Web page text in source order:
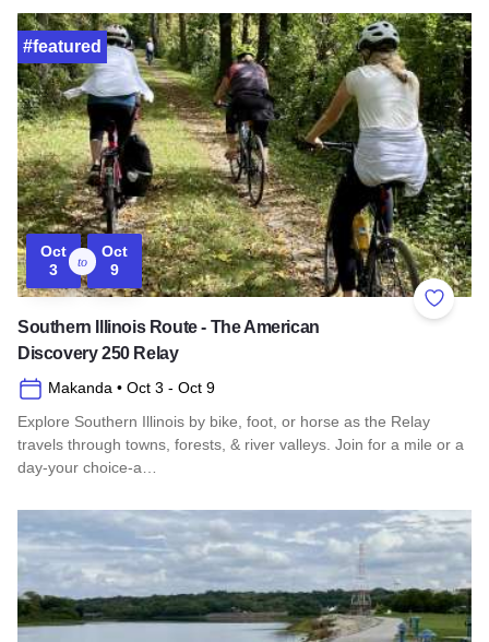
Oct
3
to
Oct
9
Add to
#featured
Southern Illinois Route - The American
Discovery 250 Relay
Makanda • Oct 3 - Oct 9
Explore Southern Illinois by bike, foot, or horse as the Relay
travels through towns, forests, & river valleys. Join for a mile or a
day-your choice-a…
Read more about Southern Illinois Route - The American